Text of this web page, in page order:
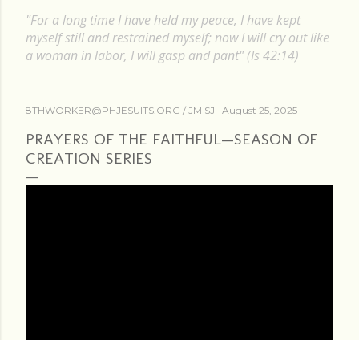
"For a long time I have held my peace, I have kept
myself still and restrained myself; now I will cry out like
a woman in labor, I will gasp and pant" (Is 42:14)
8THWORKER@PHJESUITS.ORG / JM SJ August 25, 2025
PRAYERS OF THE FAITHFUL—SEASON OF
CREATION SERIES